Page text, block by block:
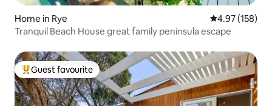
Home in Rye 4.97 out of 5
4.97 (158)
Tranquil Beach House great family peninsula escape
Top guest favourite
Guest favourite